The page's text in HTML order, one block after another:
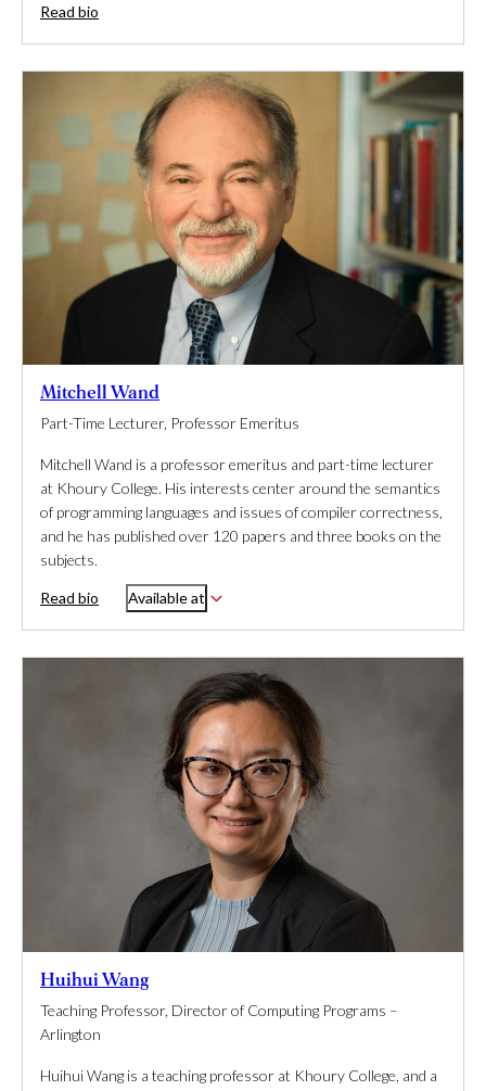
Read bio
Mitchell Wand
Part-Time Lecturer, Professor Emeritus
Mitchell Wand is a professor emeritus and part-time lecturer
at Khoury College. His interests center around the semantics
of programming languages and issues of compiler correctness,
and he has published over 120 papers and three books on the
subjects.
Read bio Available at
Huihui Wang
Teaching Professor, Director of Computing Programs –
Arlington
Huihui Wang is a teaching professor at Khoury College, and a